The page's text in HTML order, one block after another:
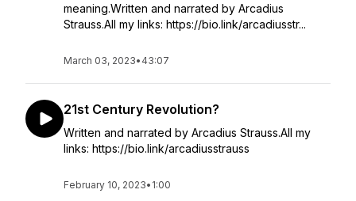
meaning.Written and narrated by Arcadius
Strauss.All my links: https://bio.link/arcadiusstr...
March 03, 2023• 43:07
21st Century Revolution?
Written and narrated by Arcadius Strauss.All my
links: https://bio.link/arcadiusstrauss
February 10, 2023• 1:00